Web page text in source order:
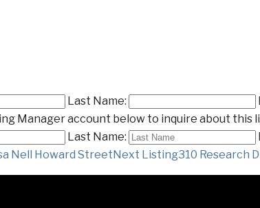
Last Name:
Manager account below to inquire about this
Last Name:
Nell Howard StreetNext Listing310 Research